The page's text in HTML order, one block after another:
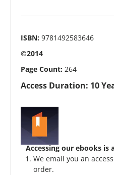
ISBN: 9781492583646
©2014
Page Count: 264
Access Duration: 10
Accessing our ebooks is
We email you an
order.